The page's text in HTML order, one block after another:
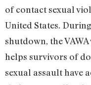
of contact sexual
United States.
shutdown, the
helps survivors of
sexual assault have